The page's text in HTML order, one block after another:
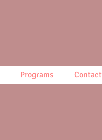
Programs Contact